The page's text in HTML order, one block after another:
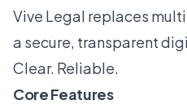
Vive Legal replaces
a secure, transparent
Clear. Reliable.
Core Features